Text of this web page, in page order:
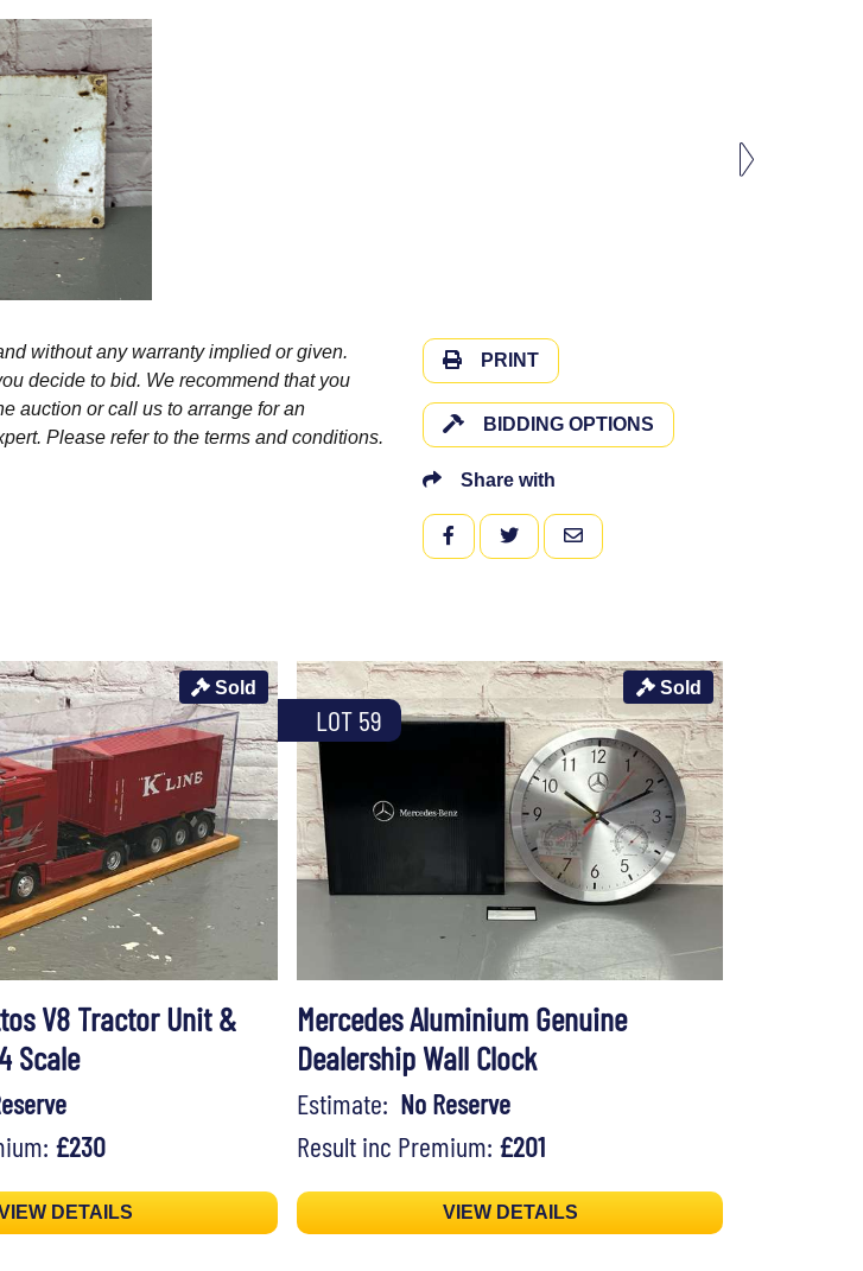
without any warranty implied or given.
decide to bid. We recommend that you
auction or call us to arrange for an
Please refer to the terms and conditions.
PRINT
BIDDING OPTIONS
Share with
FACEBOOKTWITTEREMAIL
Sold
V8 Tractor Unit &
Scale
£230
DETAILS
LOT 59
Sold
Mercedes Aluminium Genuine
Dealership Wall Clock
Estimate: No Reserve
Result inc Premium: £201
VIEW DETAILS